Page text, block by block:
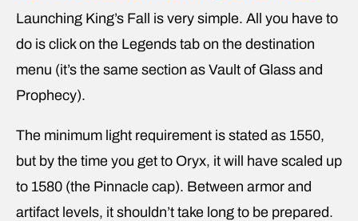
Launching King’s Fall is very simple. All you have to
do is click on the Legends tab on the destination
menu (it’s the same section as Vault of Glass and
Prophecy).
The minimum light requirement is stated as 1550,
but by the time you get to Oryx, it will have scaled up
to 1580 (the Pinnacle cap). Between armor and
artifact levels, it shouldn’t take long to be prepared.